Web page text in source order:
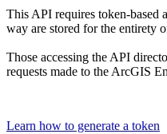
This API requires token-based
way are stored for the entirety
Those accessing the API
requests made to the ArcGIS
Learn how to generate a token